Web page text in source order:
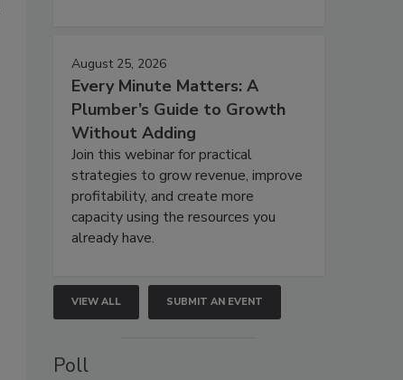
August 25, 2026
Every Minute Matters: A
Plumber’s Guide to Growth
Without Adding
Join this webinar for practical
strategies to grow revenue, improve
profitability, and create more
capacity using the resources you
already have.
VIEW ALL SUBMIT AN EVENT
Poll